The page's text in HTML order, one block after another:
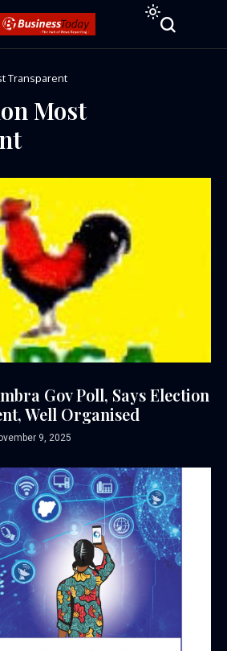
Transparent
Most
Gov Poll, Says Election
Well Organised
9, 2025